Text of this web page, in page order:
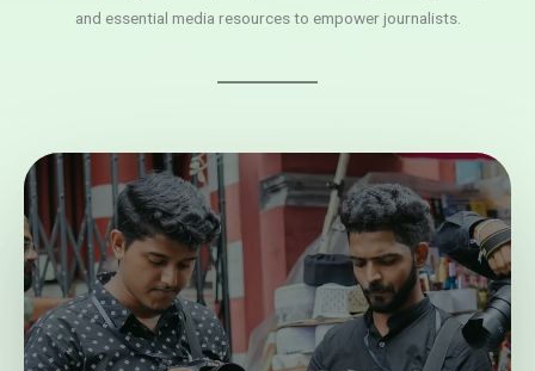
and essential media resources to empower journalists.